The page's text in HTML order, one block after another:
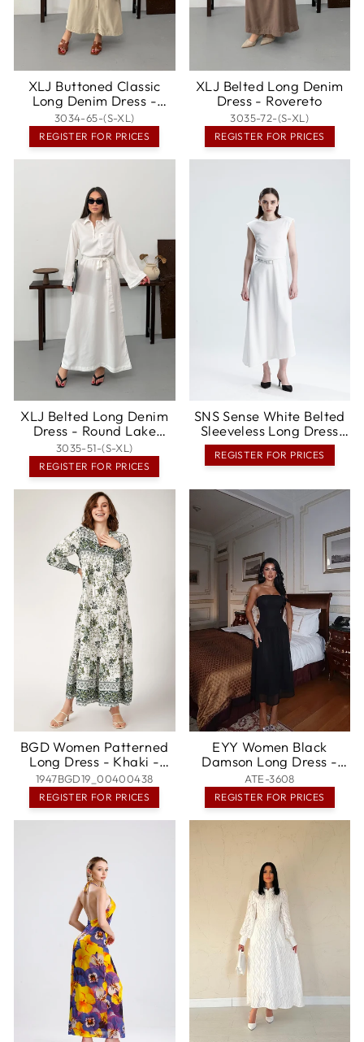
XLJ Buttoned Classic
Long Denim Dress -
Hendon
3034-65-(S-XL)
REGISTER FOR PRICES
XLJ Belted Long Denim
Dress - Rovereto
3035-72-(S-XL)
REGISTER FOR PRICES
XLJ Belted Long Denim
Dress - Round Lake
Beach
3035-51-(S-XL)
REGISTER FOR PRICES
SNS Sense White Belted
Sleeveless Long Dress
with Shoulder Detail -
Altamira
REGISTER FOR PRICES
BGD Women Patterned
Long Dress - Khaki -
Mexico City
1947BGD19_00400438
REGISTER FOR PRICES
EYY Women Black
Damson Long Dress -
Cottbus
ATE-3608
REGISTER FOR PRICES